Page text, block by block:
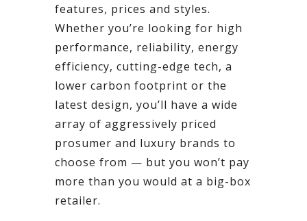
features, prices and styles.
Whether you’re looking for high
performance, reliability, energy
efficiency, cutting-edge tech, a
lower carbon footprint or the
latest design, you’ll have a wide
array of aggressively priced
prosumer and luxury brands to
choose from — but you won’t pay
more than you would at a big-box
retailer.